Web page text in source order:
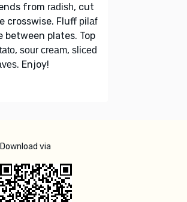
from radish, cut
crosswise. Fluff pilaf
plates. Top
, sour cream, sliced
. Enjoy!
Download via